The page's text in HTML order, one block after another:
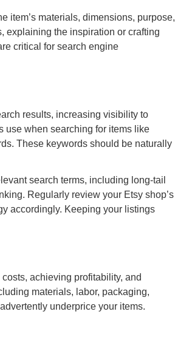
item’s materials, dimensions, purpose,
explaining the inspiration or crafting
critical for search engine
results, increasing visibility to
use when searching for items like
These keywords should be naturally
search terms, including long-tail
Regularly review your Etsy shop’s
accordingly. Keeping your listings
achieving profitability, and
materials, labor, packaging,
underprice your items.